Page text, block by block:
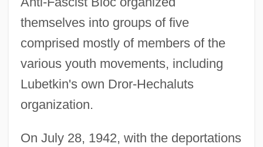
themselves into groups of five
comprised mostly of members of the
various youth movements, including
Lubetkin's own Dror-Hechaluts
organization.
On July 28, 1942, with the deportations